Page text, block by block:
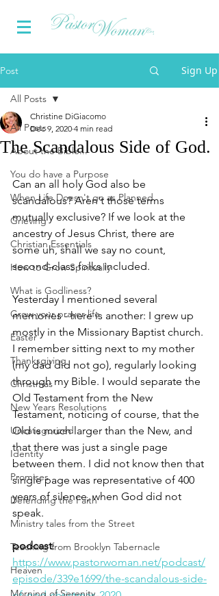
Post Sign Up
All Posts
About the Bible...
You do have a Purpose
When Life Doesn't go as Planned
Grieving
Christian Essentials
How to Grow Spiritually
What is Godliness?
Grow your prayer life
Easter
Thanksgiving
Christmas
New Years Resolutions
Uncategorized
Identity
Promises
Defending the Faith
Ministry tales from the Street
Teaching from Brooklyn Tabernacle
Heaven
Morning of Serenity
All Posts
The Scandalous Side of God.
Christine DiGiacomo
Dec 9, 2020 4 min read
Can an all holy God also be
scandalous? Aren't those terms
mutually exclusive? If we look at the
ancestry of Jesus Christ, there are
some uh, shall we say no count,
second-class folks included.
Yesterday I mentioned several
memories - here is another: I grew up
mostly in the Missionary Baptist church.
I remember sitting next to my mother
(my dad did not go), regularly looking
through my Bible. I would separate the
Old Testament from the New
Testament, noticing of course, that the
Old is much larger than the New, and
that there was just a single page
between them. I did not know then that
single page was representative of 400
years of silence, when God did not
speak.
podcast:
https://www.pastorwoman.net/podcast/
episode/339e1699/the-scandalous-side-